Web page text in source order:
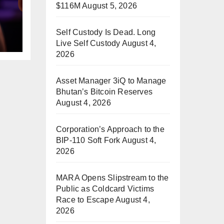
$116M August 5, 2026
Self Custody Is Dead. Long
Live Self Custody August 4,
2026
Asset Manager 3iQ to Manage
Bhutan’s Bitcoin Reserves
August 4, 2026
Corporation’s Approach to the
BIP-110 Soft Fork August 4,
2026
MARA Opens Slipstream to the
Public as Coldcard Victims
Race to EscapeAugust 4,
2026